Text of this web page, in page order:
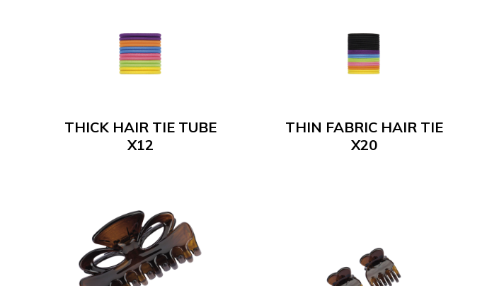
THICK HAIR TIE TUBE
X12
THIN FABRIC HAIR TIE
X20